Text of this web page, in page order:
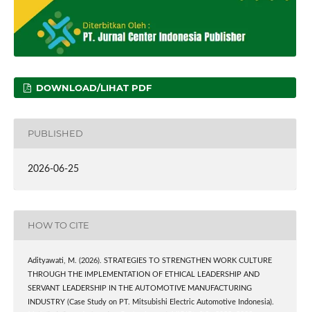
DOWNLOAD/LIHAT PDF
PUBLISHED
2026-06-25
HOW TO CITE
Adityawati, M. (2026). STRATEGIES TO STRENGTHEN WORK CULTURE
THROUGH THE IMPLEMENTATION OF ETHICAL LEADERSHIP AND
SERVANT LEADERSHIP IN THE AUTOMOTIVE MANUFACTURING
INDUSTRY (Case Study on PT. Mitsubishi Electric Automotive Indonesia).